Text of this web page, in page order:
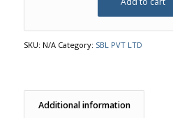
SKU: N/A Category: SBL PVT LTD
Additional information